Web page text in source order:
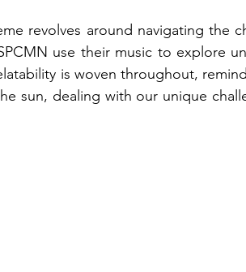
revolves around navigating the
use their music to explore
is woven throughout,
sun, dealing with our unique